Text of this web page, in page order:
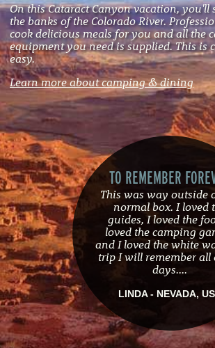
On this Cataract Canyon vacation, you'll
the banks of the Colorado River.
cook delicious meals for you and all the
equipment you need is supplied. This is
easy.
Learn more about camping & dining
TO REMEMBER
This was way outside
normal box. I loved
guides, I loved the
loved the camping
and I loved the white
trip I will remember all
days....
LINDA - NEVADA,